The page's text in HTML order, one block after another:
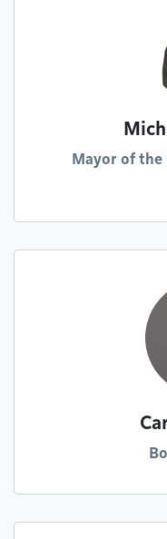
Mayor of the